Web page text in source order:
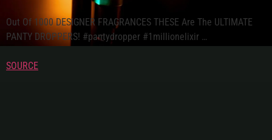
Out Of 1000 DESIGNER FRAGRANCES THESE Are The ULTIMATE
PANTY DROPPERS! #pantydropper #1millionelixir …
SOURCE